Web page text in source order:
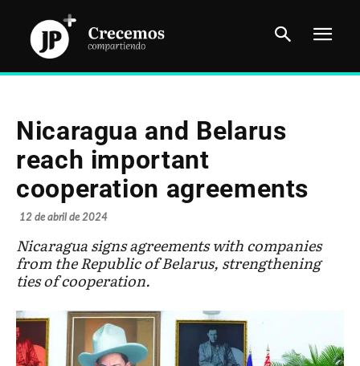
Nicaragua and Belarus
reach important
cooperation agreements
12 de abril de 2024
Nicaragua signs agreements with companies
from the Republic of Belarus, strengthening
ties of cooperation.